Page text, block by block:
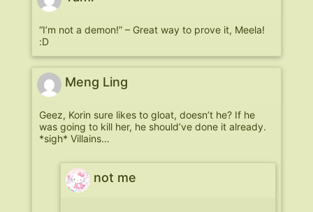
“I’m not a demon!” – Great way to prove it, Meela!
:D
Meng Ling
Geez, Korin sure likes to gloat, doesn’t he? If he
was going to kill her, he should’ve done it already.
*sigh* Villains…
not me